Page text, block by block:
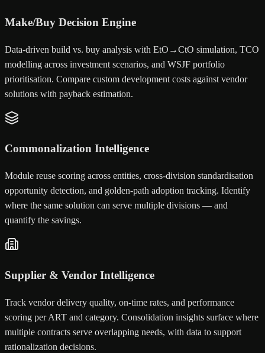
Make/Buy Decision Engine
Data-driven build vs. buy analysis with EtO→CtO simulation, TCO
modelling across investment scenarios, and WSJF portfolio
prioritisation. Compare custom development costs against vendor
solutions with payback estimation.
Commonalization Intelligence
Module reuse scoring across entities, cross-division standardisation
opportunity detection, and golden-path adoption tracking. Identify
where the same solution can serve multiple divisions — and
quantify the savings.
Supplier & Vendor Intelligence
Track vendor delivery quality, on-time rates, and performance
scoring per ART and category. Consolidation insights surface where
multiple contracts serve overlapping needs, with data to support
rationalization decisions.